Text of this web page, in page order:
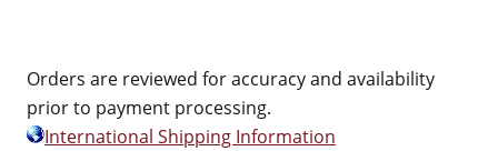
Orders are reviewed for accuracy and availability
prior to payment processing.
International Shipping Information